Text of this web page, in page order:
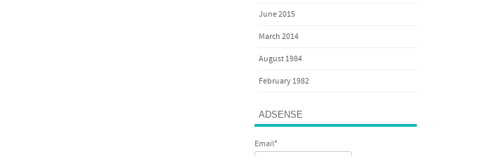
June 2015
March 2014
August 1984
February 1982
ADSENSE
Email*